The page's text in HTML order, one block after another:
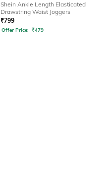
Shein Ankle Length Elasticated
Drawstring Waist Joggers
₹799
Offer Price: ₹479